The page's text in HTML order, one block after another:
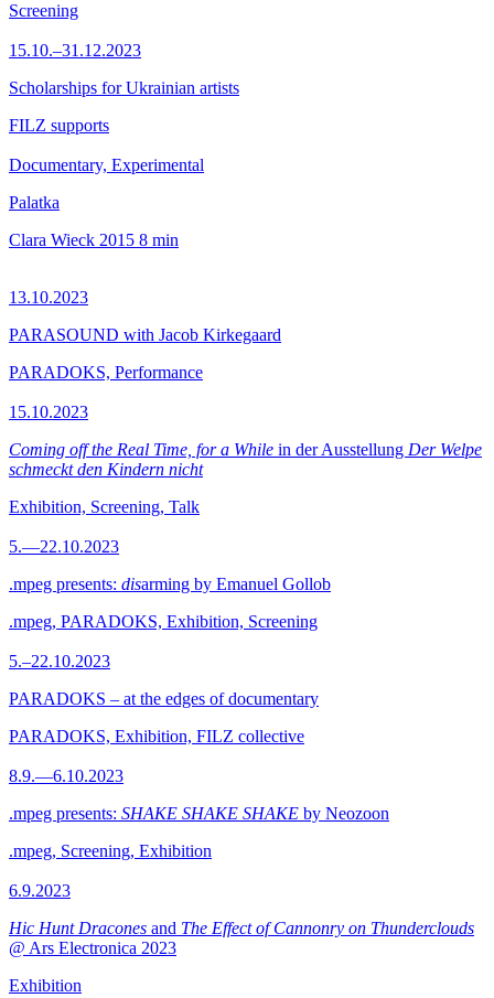
Screening
15.10.–31.12.2023
Scholarships for Ukrainian artists
FILZ supports
Documentary, Experimental
Palatka
Clara Wieck 2015 8 min
13.10.2023
PARASOUND with Jacob Kirkegaard
PARADOKS, Performance
15.10.2023
Coming off the Real Time, for a While in der Ausstellung Der Welpe
schmeckt den Kindern nicht
Exhibition, Screening, Talk
5.—22.10.2023
.mpeg presents: disarming by Emanuel Gollob
.mpeg, PARADOKS, Exhibition, Screening
5.–22.10.2023
PARADOKS – at the edges of documentary
PARADOKS, Exhibition, FILZ collective
8.9.—6.10.2023
.mpeg presents: SHAKE SHAKE SHAKE by Neozoon
.mpeg, Screening, Exhibition
6.9.2023
Hic Hunt Dracones and The Effect of Cannonry on Thunderclouds
@ Ars Electronica 2023
Exhibition